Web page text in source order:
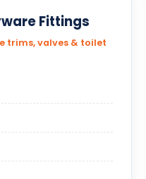
Fittings
trims, valves & toilet